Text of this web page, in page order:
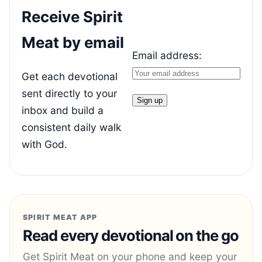
Receive Spirit
Meat by email
Get each devotional
sent directly to your
inbox and build a
consistent daily walk
with God.
Email address:
SPIRIT MEAT APP
Read every devotional on the go
Get Spirit Meat on your phone and keep your